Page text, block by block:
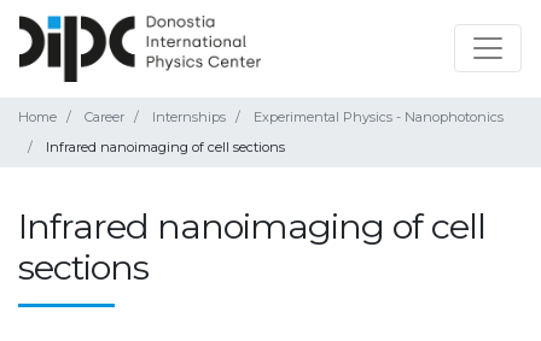
Home Career Internships
Experimental Physics - Nanophotonics
Infrared nanoimaging of cell sections
Infrared nanoimaging of cell
sections